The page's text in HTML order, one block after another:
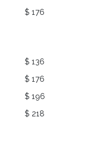
$ 176
$ 136
$ 176
$ 196
$ 218